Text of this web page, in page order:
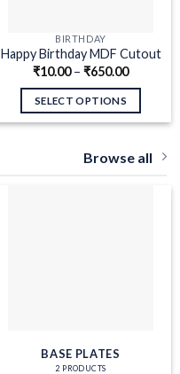
BIRTHDAY
Happy Birthday MDF Cutout
Swirls
₹10.00– ₹650.00
SELECT OPTIONS
Browse all
BASE PLATES
2 PRODUCTS